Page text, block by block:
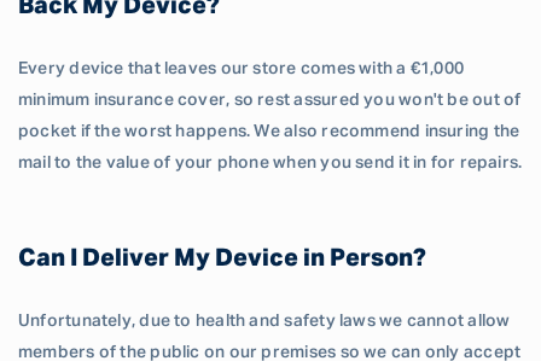
Back My Device?
Every device that leaves our store comes with a €1,000
minimum insurance cover, so rest assured you won't be out of
pocket if the worst happens. We also recommend insuring the
mail to the value of your phone when you send it in for repairs.
Can I Deliver My Device in Person?
Unfortunately, due to health and safety laws we cannot allow
members of the public on our premises so we can only accept